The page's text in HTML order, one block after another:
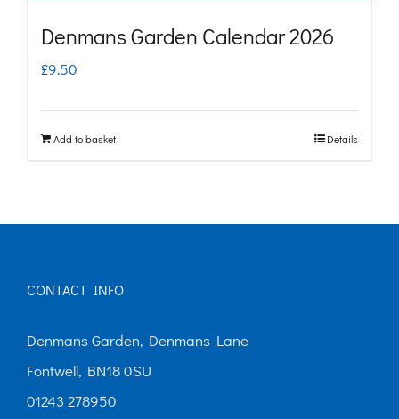
Denmans Garden Calendar 2026
£9.50
Add to basket Details
CONTACT INFO
Denmans Garden, Denmans Lane
Fontwell, BN18 0SU
01243 278950